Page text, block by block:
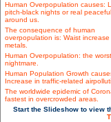
Human Overpopulation causes:
pitch-black nights or real
around us.
The consequence of human
overpopulation is: Waist
metals.
Human Overpopulation: the
nightmare.
Human Population Growth
Increase in traffic-related
The worldwide epidemic of
fastest in overcrowded areas.
Start the Slideshow to view